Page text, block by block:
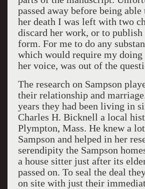
passed away before being
her death I was left with two
discard her work, or to
form. For me to do any
which would require my
her voice, was out of the
The research on Sampson
their relationship and
years they had been living in
Charles H. Bicknell a local
Plympton, Mass. He knew a
Sampson and helped in her
serendipity the Sampson
a house sitter just after its
passed on. To seal the deal
on site with just their